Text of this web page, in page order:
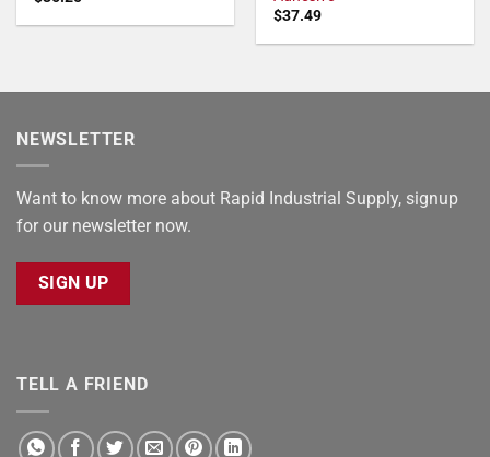
$37.49
NEWSLETTER
Want to know more about Rapid Industrial Supply, signup
for our newsletter now.
SIGN UP
TELL A FRIEND